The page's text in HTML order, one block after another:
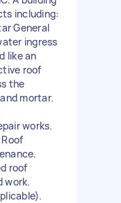
including:
General
ingress
like an
roof
the
mortar.
works.
roof
work.